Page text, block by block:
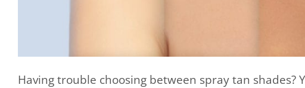
Having trouble choosing between spray tan shades?